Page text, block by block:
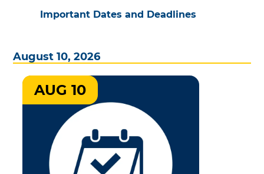
Important Dates and Deadlines
August 10, 2026
AUG 10